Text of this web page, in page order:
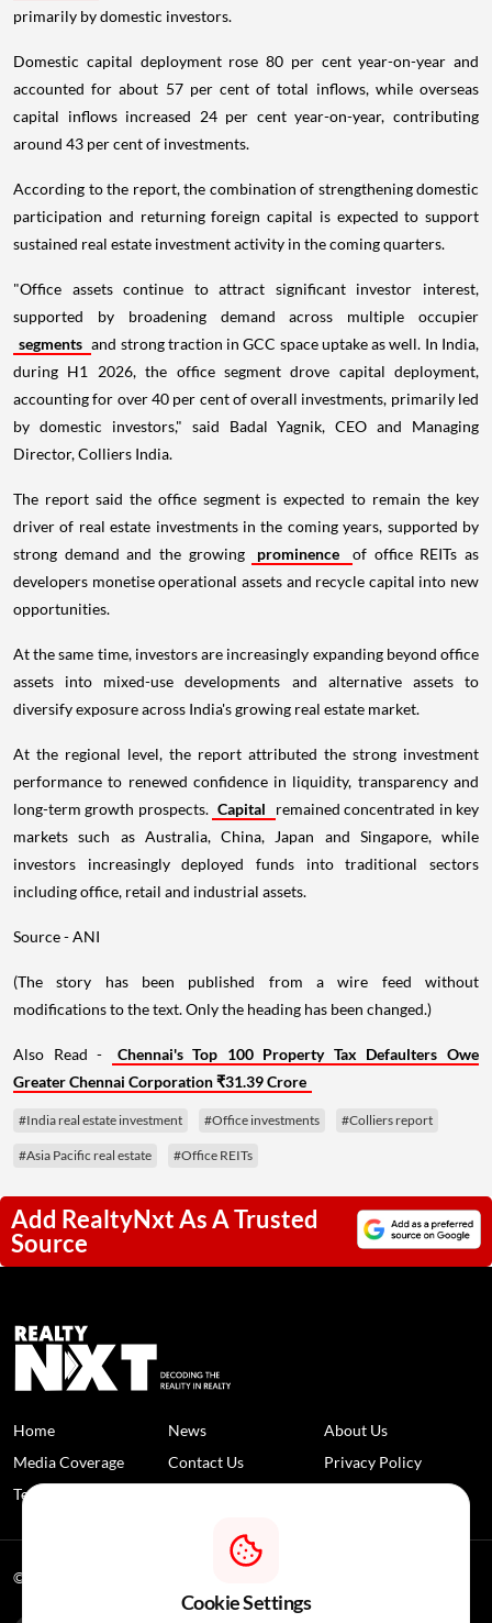
primarily by domestic investors.
Domestic capital deployment rose 80 per cent year-on-year and
accounted for about 57 per cent of total inflows, while overseas
capital inflows increased 24 per cent year-on-year, contributing
around 43 per cent of investments.
According to the report, the combination of strengthening domestic
participation and returning foreign capital is expected to support
sustained real estate investment activity in the coming quarters.
"Office assets continue to attract significant investor interest,
supported by broadening demand across multiple occupier
segments and strong traction in GCC space uptake as well. In India,
during H1 2026, the office segment drove capital deployment,
accounting for over 40 per cent of overall investments, primarily led
by domestic investors," said Badal Yagnik, CEO and Managing
Director, Colliers India.
The report said the office segment is expected to remain the key
driver of real estate investments in the coming years, supported by
strong demand and the growing
prominence
of office REITs as
developers monetise operational assets and recycle capital into new
opportunities.
At the same time, investors are increasingly expanding beyond office
assets into mixed-use developments and alternative assets to
diversify exposure across India's growing real estate market.
At the regional level, the report attributed the strong investment
performance to renewed confidence in liquidity, transparency and
long-term growth prospects. Capital
remained concentrated in key
markets such as Australia, China, Japan and Singapore, while
investors increasingly deployed funds into traditional sectors
including office, retail and industrial assets.
Source - ANI
(The story has been published from a wire feed without
modifications to the text. Only the heading has been changed.)
Also Read -
Chennai's Top 100 Property Tax Defaulters Owe
Greater Chennai Corporation ₹31.39 Crore
#India real estate investment #Office investments #Colliers report
#Asia Pacific real estate #Office REITs
Add RealtyNxt As A Trusted
Source
Home News
About Us
Media Coverage
Contact Us
Privacy Policy
Terms and Conditions
© 2026 RealtyNXT. All Rights Reserved
Cookie Settings